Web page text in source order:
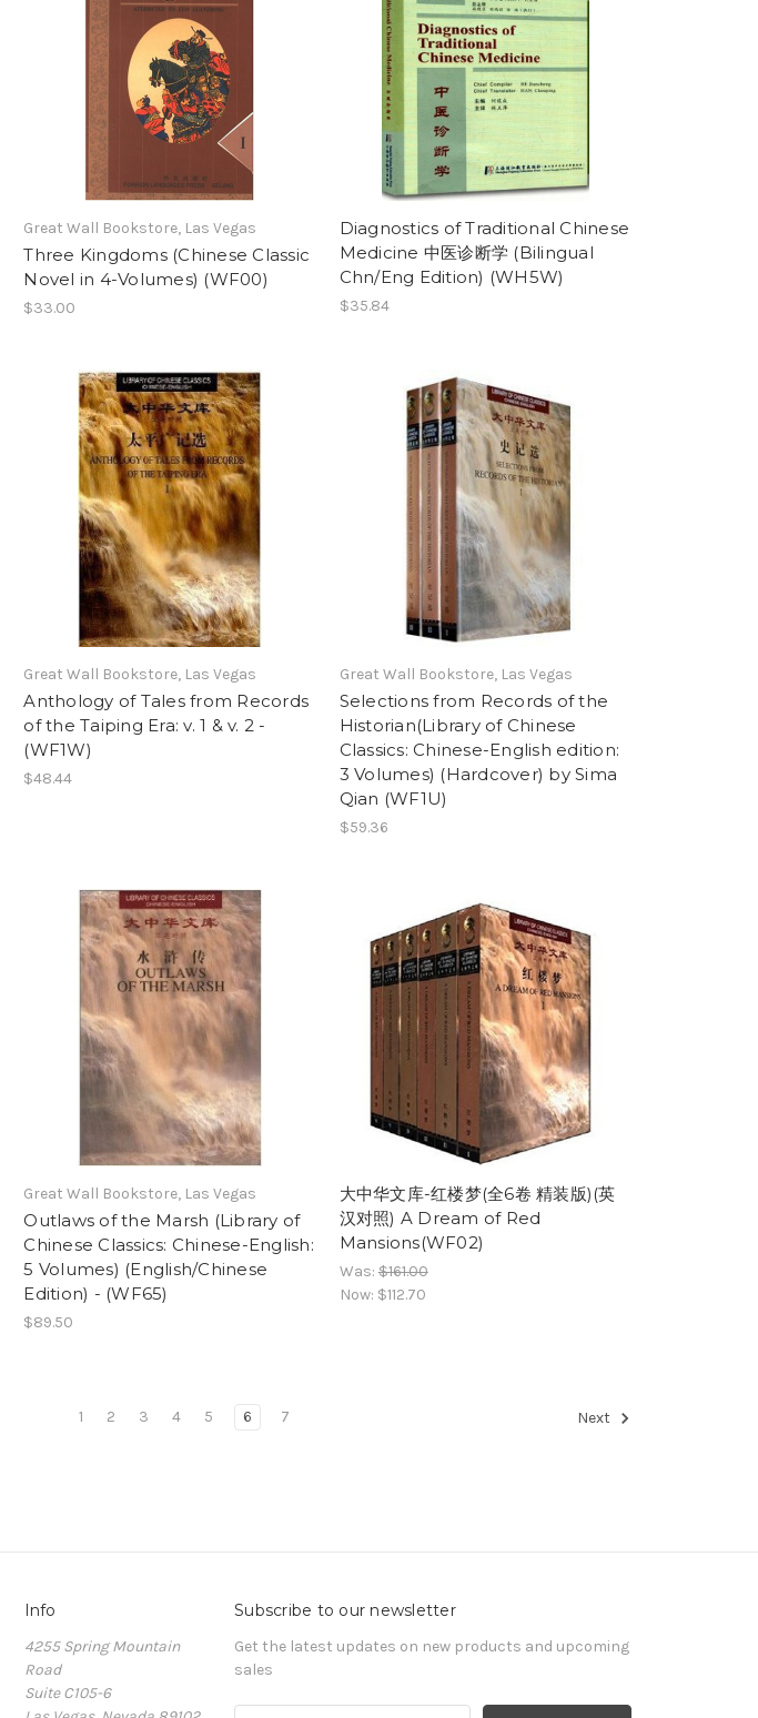
Great Wall Bookstore, Las Vegas
Three Kingdoms (Chinese Classic
Novel in 4-Volumes) (WF00)
$33.00
Diagnostics of Traditional Chinese
Medicine 中医诊断学 (Bilingual
Chn/Eng Edition) (WH5W)
$35.84
Great Wall Bookstore, Las Vegas
Anthology of Tales from Records
of the Taiping Era: v. 1 & v. 2 -
(WF1W)
$48.44
Great Wall Bookstore, Las Vegas
Selections from Records of the
Historian(Library of Chinese
Classics: Chinese-English edition:
3 Volumes) (Hardcover) by Sima
Qian (WF1U)
$59.36
Great Wall Bookstore, Las Vegas
Outlaws of the Marsh (Library of
Chinese Classics: Chinese-English:
5 Volumes) (English/Chinese
Edition) - (WF65)
$89.50
大中华文库-红楼梦(全6卷 精装版)(英
汉对照) A Dream of Red
Mansions(WF02)
Was:$161.00
Now: $112.70
1 2 3 4 5 6 7 Next
Info
4255 Spring Mountain
Road
Suite C105-6
Subscribe to our newsletter
Get the latest updates on new products and upcoming
sales